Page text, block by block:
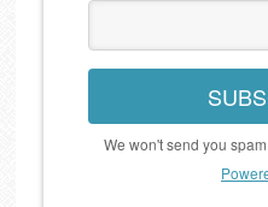
We won't send you